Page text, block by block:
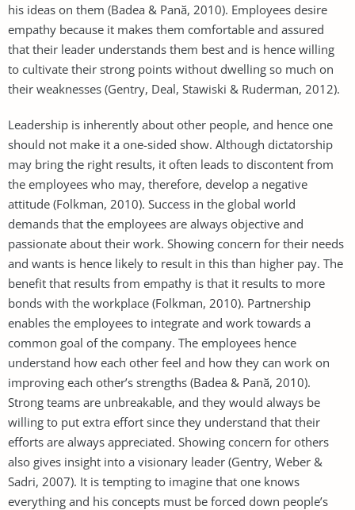
his ideas on them (Badea & Panӑ, 2010). Employees desire
empathy because it makes them comfortable and assured
that their leader understands them best and is hence willing
to cultivate their strong points without dwelling so much on
their weaknesses (Gentry, Deal, Stawiski & Ruderman, 2012).
Leadership is inherently about other people, and hence one
should not make it a one-sided show. Although dictatorship
may bring the right results, it often leads to discontent from
the employees who may, therefore, develop a negative
attitude (Folkman, 2010). Success in the global world
demands that the employees are always objective and
passionate about their work. Showing concern for their needs
and wants is hence likely to result in this than higher pay. The
benefit that results from empathy is that it results to more
bonds with the workplace (Folkman, 2010). Partnership
enables the employees to integrate and work towards a
common goal of the company. The employees hence
understand how each other feel and how they can work on
improving each other’s strengths (Badea & Panӑ, 2010).
Strong teams are unbreakable, and they would always be
willing to put extra effort since they understand that their
efforts are always appreciated. Showing concern for others
also gives insight into a visionary leader (Gentry, Weber &
Sadri, 2007). It is tempting to imagine that one knows
everything and his concepts must be forced down people’s